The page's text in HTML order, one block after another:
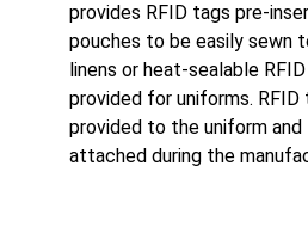
provides RFID tags pre-
pouches to be easily sewn
linens or heat-sealable
provided for uniforms.
provided to the uniform
attached during the